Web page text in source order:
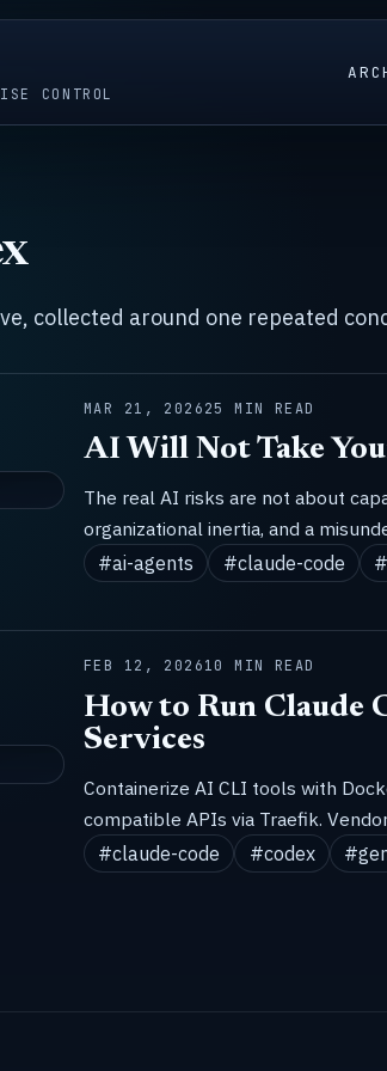
CONTROL
collected around one repeated
MAR 21, 202625 MIN READ
AI Will Not Take
The real AI risks are not about
organizational inertia, and a
#ai-agents
#claude-code
FEB 12, 202610 MIN READ
How to Run Claude
Services
Containerize AI CLI tools with
compatible APIs via Traefik.
#claude-code
#codex